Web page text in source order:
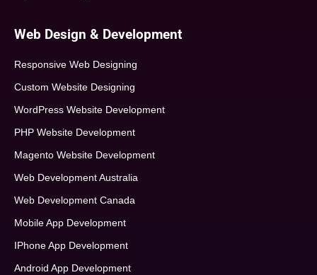
Web Design & Development
Responsive Web Designing
Custom Website Designing
WordPress Website Development
PHP Website Development
Magento Website Development
Web Development Australia
Web Development Canada
Mobile App Development
IPhone App Development
Android App Development